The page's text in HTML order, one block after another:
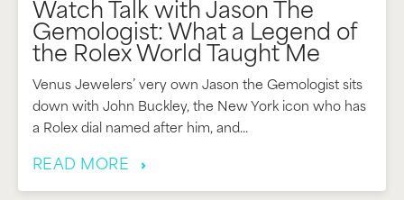
Watch Talk with Jason The
Gemologist: What a Legend of
the Rolex World Taught Me
Venus Jewelers’ very own Jason the Gemologist sits
down with John Buckley, the New York icon who has
a Rolex dial named after him, and...
READ MORE